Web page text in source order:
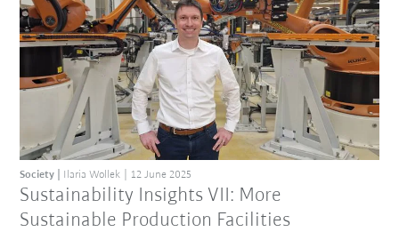
Sustainability Insights VII: More
Sustainable Production Facilities
Society Ilaria Wollek 12 June 2025